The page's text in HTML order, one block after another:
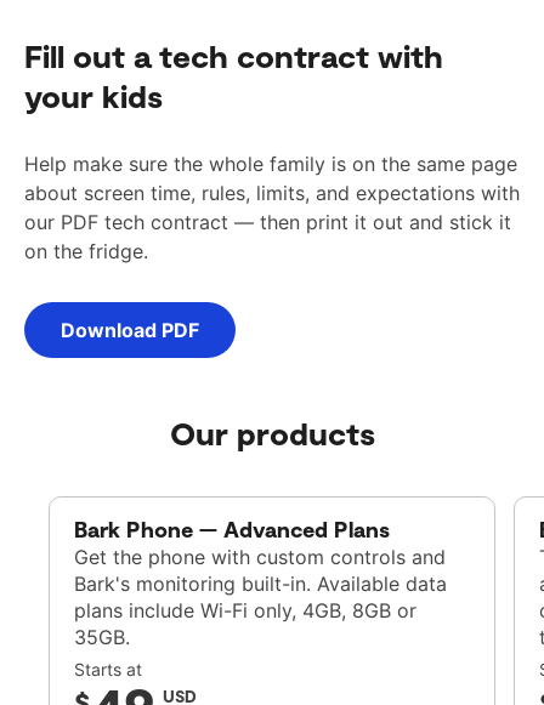
Fill out a tech contract with
your kids
Help make sure the whole family is on the same page
about screen time, rules, limits, and expectations with
our PDF tech contract — then print it out and stick it
on the fridge.
Download PDF
Our products
Bark Phone — Advanced Plans
Get the phone with custom controls and
Bark's monitoring built-in. Available data
plans include Wi-Fi only, 4GB, 8GB or
35GB.
Starts at
USD